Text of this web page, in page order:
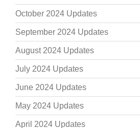
October 2024 Updates
September 2024 Updates
August 2024 Updates
July 2024 Updates
June 2024 Updates
May 2024 Updates
April 2024 Updates